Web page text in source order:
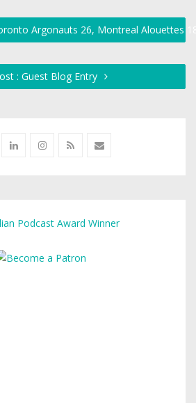
Argonauts 26, Montreal Alouettes
: Guest Blog Entry